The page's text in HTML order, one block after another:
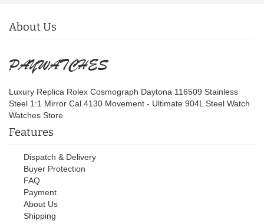
About Us
Luxury Replica Rolex Cosmograph Daytona 116509 Stainless
Steel 1:1 Mirror Cal.4130 Movement - Ultimate 904L Steel Watch
Watches Store
Features
Dispatch & Delivery
Buyer Protection
FAQ
Payment
About Us
Shipping